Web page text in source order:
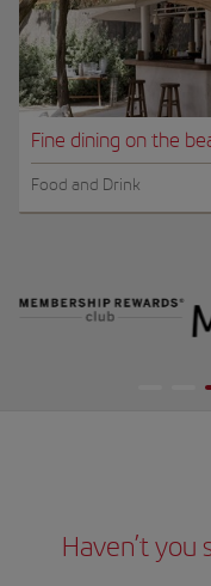
Fine dining on the
Food and Drink
Haven’t you